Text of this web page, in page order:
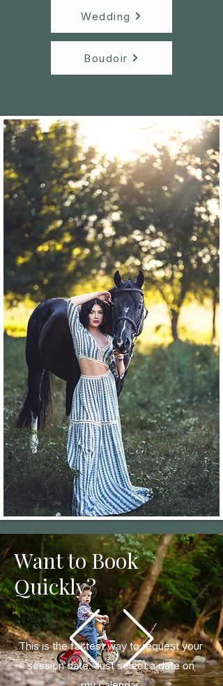
Wedding
Boudoir
Want to Book
Quickly?
This is the fastest way to request your
session date.​Just select a date on